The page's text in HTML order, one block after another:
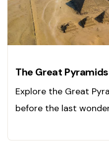
The Great
Explore the Great
before the last